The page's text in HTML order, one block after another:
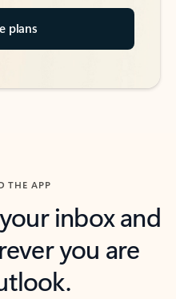
plans
THE APP
inbox and
you are